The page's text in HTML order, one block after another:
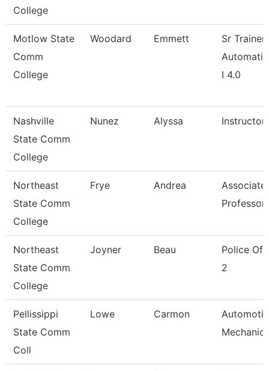
College
Motlow State
Comm
College
Woodard Emmett
Sr Trainer
I 4.0
Nashville
State Comm
College
Nunez Alyssa Instructor
Northeast
State Comm
College
Frye Andrea
Associate
Professor
Northeast
State Comm
College
Joyner Beau
Police
2
Pellissippi
State Comm
Coll
Lowe Carmon
Mechanic